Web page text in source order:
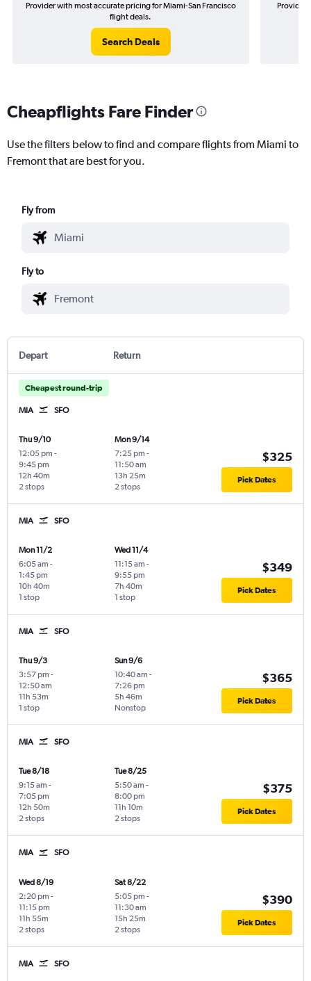
Provider with most accurate pricing for Miami-San Francisco
flight deals.
Search Deals
Provider
Cheapflights Fare Finder
Use the filters below to find and compare flights from Miami to
Fremont that are best for you.
Fly from
Fly to
Depart Return
Cheapest round-trip
MIA SFO
Thu 9/10
12:05 pm -
9:45 pm
2 stops
12h 40m
Mon 9/14
7:25 pm -
11:50 am
2 stops
13h 25m
$325
Pick Dates
MIA SFO
Mon 11/2
6:05 am -
1:45 pm
1 stop
10h 40m
Wed 11/4
11:15 am -
9:55 pm
1 stop
7h 40m
$349
Pick Dates
MIA SFO
Thu 9/3
3:57 pm -
12:50 am
1 stop
11h 53m
Sun 9/6
10:40 am -
7:26 pm
Nonstop
5h 46m
$365
Pick Dates
MIA SFO
Tue 8/18
9:15 am -
7:05 pm
2 stops
12h 50m
Tue 8/25
5:50 am -
8:00 pm
2 stops
11h 10m
$375
Pick Dates
MIA SFO
Wed 8/19
2:20 pm -
11:15 pm
2 stops
11h 55m
Sat 8/22
5:05 pm -
11:30 am
2 stops
15h 25m
$390
Pick Dates
MIA SFO